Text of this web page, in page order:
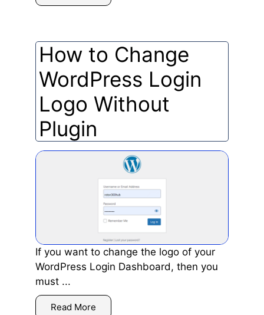
How to Change
WordPress Login
Logo Without
Plugin
If you want to change the logo of your
WordPress Login Dashboard, then you
must ...
Read More